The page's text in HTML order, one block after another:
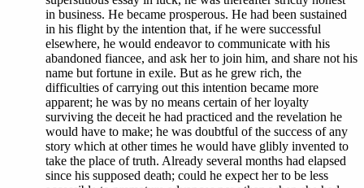
in business. He became prosperous. He had been sustained
in his flight by the intention that, if he were successful
elsewhere, he would endeavor to communicate with his
abandoned fiancee, and ask her to join him, and share not his
name but fortune in exile. But as he grew rich, the
difficulties of carrying out this intention became more
apparent; he was by no means certain of her loyalty
surviving the deceit he had practiced and the revelation he
would have to make; he was doubtful of the success of any
story which at other times he would have glibly invented to
take the place of truth. Already several months had elapsed
since his supposed death; could he expect her to be less